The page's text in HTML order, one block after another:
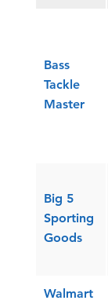
Bass
Tackle
Master
Big 5
Sporting
Goods
Walmart